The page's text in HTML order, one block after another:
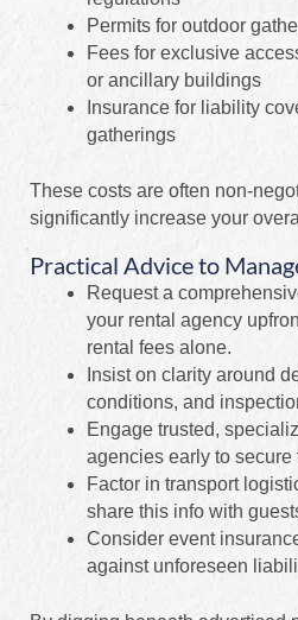
Permits for outdoor
Fees for exclusive
or ancillary buildings
Insurance for liability
gatherings
These costs are often non-
significantly increase your
Practical Advice to
Request a
your rental agency
rental fees alone.
Insist on clarity around
conditions, and
Engage trusted,
agencies early to secure
Factor in transport
share this info with
Consider event
against unforeseen